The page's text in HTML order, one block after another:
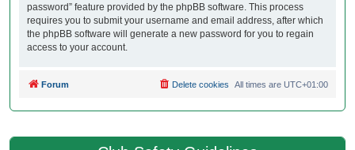
password” feature provided by the phpBB software. This process
requires you to submit your username and email address, after which
the phpBB software will generate a new password for you to regain
access to your account.
Forum All times are UTC+01:00
Delete cookies